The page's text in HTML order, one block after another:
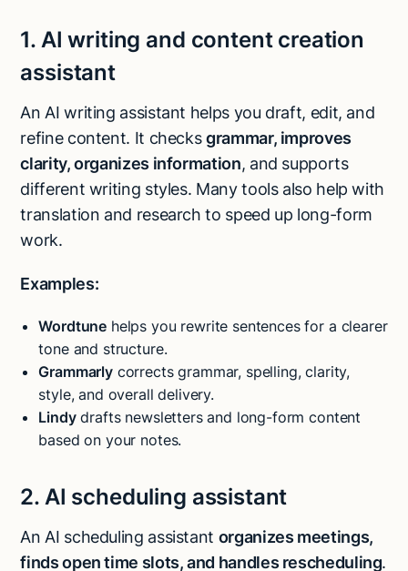
1. AI writing and content creation
assistant
An AI writing assistant helps you draft, edit, and
refine content. It checksgrammar, improves
clarity, organizes information, and supports
different writing styles. Many tools also help with
translation and research to speed up long-form
work.
Examples:
Wordtune helps you rewrite sentences for a clearer
tone and structure.
Grammarlycorrects grammar, spelling, clarity,
style, and overall delivery.
Lindydrafts newsletters and long-form content
based on your notes.
2. AI scheduling assistant
An AI scheduling assistant organizes meetings,
finds open time slots, and handles rescheduling.